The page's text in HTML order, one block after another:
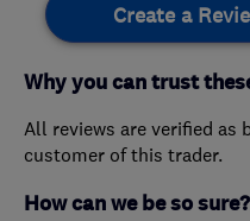
Create a
Why you can trust
All reviews are verified as
customer of this trader.
How can we be so sure?